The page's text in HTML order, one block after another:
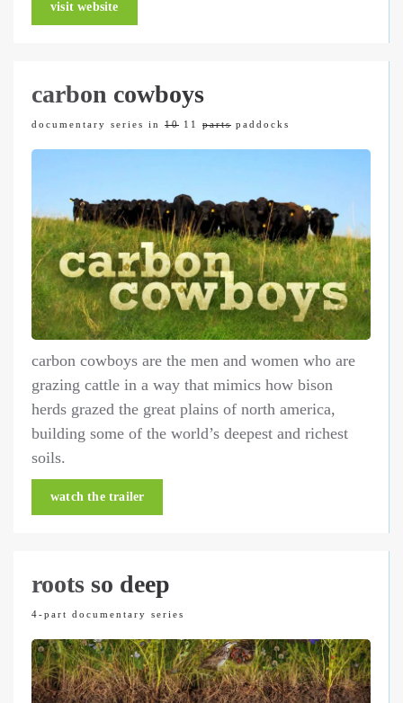
visit website
carbon cowboys
documentary series in 10 11 parts paddocks
carbon cowboys are the men and women who are
grazing cattle in a way that mimics how bison
herds grazed the great plains of north america,
building some of the world’s deepest and richest
soils.
watch the trailer
roots so deep
4-part documentary series